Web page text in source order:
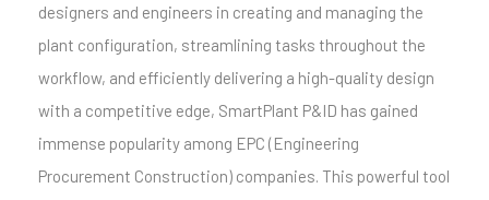
designers and engineers in creating and managing the
plant configuration, streamlining tasks throughout the
workflow, and efficiently delivering a high-quality design
with a competitive edge, SmartPlant P&ID has gained
immense popularity among EPC (Engineering
Procurement Construction) companies. This powerful tool